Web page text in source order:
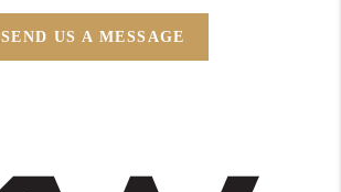
SEND US A MESSAGE